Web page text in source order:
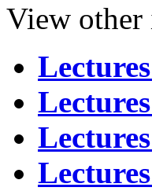
View other